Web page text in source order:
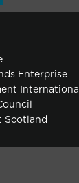
Enterprise
International
Scotland